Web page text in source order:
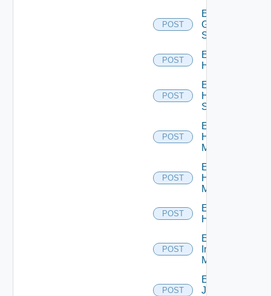
POST
Enable
Generic
Switch
POST
Enable
Hcx
POST
Enable
HPE
Switch
POST
Enable
Hpov
Manager
POST
Enable
Hpvc
Manager
POST
Enable
Huawei
POST
Enable
Infoblox
Manager
POST
Enable
Juniper